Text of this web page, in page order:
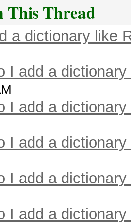
This Thread
a dictionary like
I add a
I add a
I add a
I add a
I add a